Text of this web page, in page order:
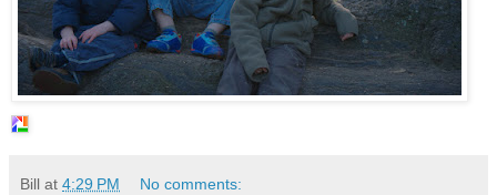
Bill at 4:29 PM No comments: